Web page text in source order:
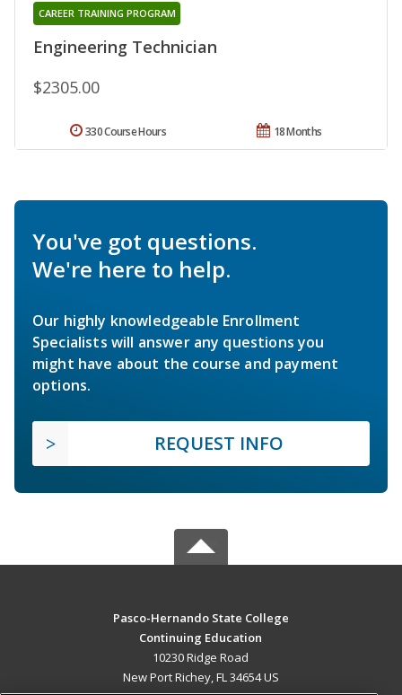
Engineering Technician
CAREER TRAINING PROGRAM
$2305.00
18 Months
330 Course Hours
You've got questions.
We're here to help.
Our highly knowledgeable Enrollment
Specialists will answer any questions you
might have about the course and payment
options.
REQUEST INFO
Pasco-Hernando State College
Continuing Education
10230 Ridge Road
New Port Richey, FL 34654 US